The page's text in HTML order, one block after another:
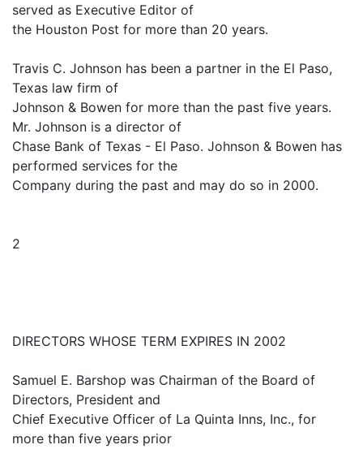
served as Executive Editor of
the Houston Post for more than 20 years.
Travis C. Johnson has been a partner in the El Paso,
Texas law firm of
Johnson & Bowen for more than the past five years.
Mr. Johnson is a director of
Chase Bank of Texas - El Paso. Johnson & Bowen has
performed services for the
Company during the past and may do so in 2000.
2
DIRECTORS WHOSE TERM EXPIRES IN 2002
Samuel E. Barshop was Chairman of the Board of
Directors, President and
Chief Executive Officer of La Quinta Inns, Inc., for
more than five years prior